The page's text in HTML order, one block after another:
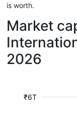
is worth.
Market
2026
₹6T